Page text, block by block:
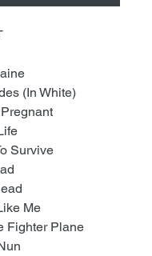
(In White)
Survive
Me
Fighter Plane